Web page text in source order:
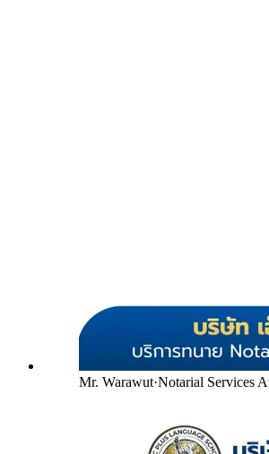
Mr. Warawut·Notarial Services